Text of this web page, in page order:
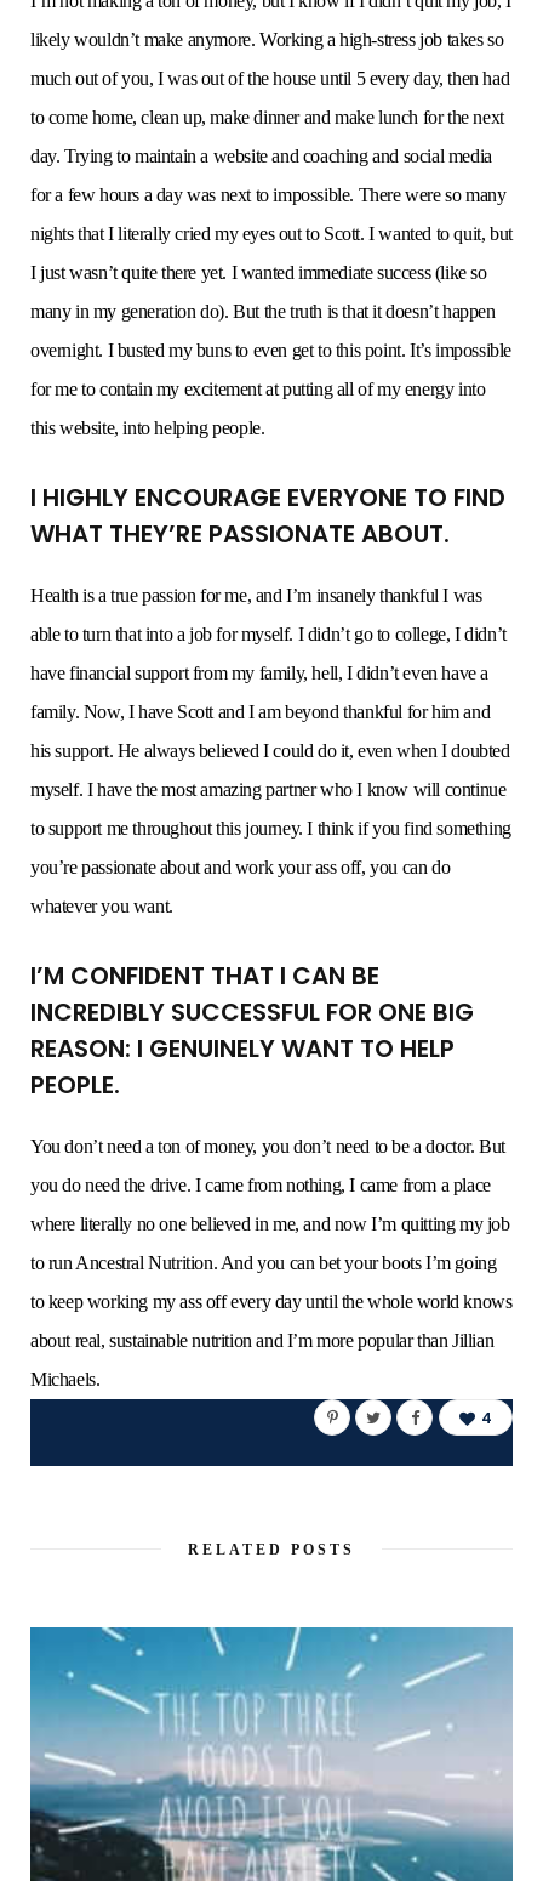
likely wouldn’t make anymore. Working a high-stress job takes so
much out of you, I was out of the house until 5 every day, then had
to come home, clean up, make dinner and make lunch for the next
day. Trying to maintain a website and coaching and social media
for a few hours a day was next to impossible. There were so many
nights that I literally cried my eyes out to Scott. I wanted to quit, but
I just wasn’t quite there yet. I wanted immediate success (like so
many in my generation do). But the truth is that it doesn’t happen
overnight. I busted my buns to even get to this point. It’s impossible
for me to contain my excitement at putting all of my energy into
this website, into helping people.
I HIGHLY ENCOURAGE EVERYONE TO FIND
WHAT THEY’RE PASSIONATE ABOUT.
Health is a true passion for me, and I’m insanely thankful I was
able to turn that into a job for myself. I didn’t go to college, I didn’t
have financial support from my family, hell, I didn’t even have a
family. Now, I have Scott and I am beyond thankful for him and
his support. He always believed I could do it, even when I doubted
myself. I have the most amazing partner who I know will continue
to support me throughout this journey. I think if you find something
you’re passionate about and work your ass off, you can do
whatever you want.
I’M CONFIDENT THAT I CAN BE
INCREDIBLY SUCCESSFUL FOR ONE BIG
REASON: I GENUINELY WANT TO HELP
PEOPLE.
You don’t need a ton of money, you don’t need to be a doctor. But
you do need the drive. I came from nothing, I came from a place
where literally no one believed in me, and now I’m quitting my job
to run Ancestral Nutrition. And you can bet your boots I’m going
to keep working my ass off every day until the whole world knows
about real, sustainable nutrition and I’m more popular than Jillian
Michaels.
4
RELATED POSTS